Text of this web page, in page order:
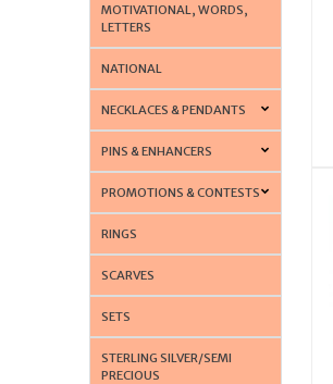
MOTIVATIONAL, WORDS,
LETTERS
NATIONAL
NECKLACES & PENDANTS
PINS & ENHANCERS
PROMOTIONS & CONTESTS
RINGS
SCARVES
SETS
STERLING SILVER/SEMI
PRECIOUS